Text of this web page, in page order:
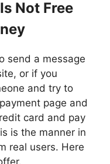
Not Free
send a message
or if you
and try to
page and
card and pay
is the manner in
real users. Here